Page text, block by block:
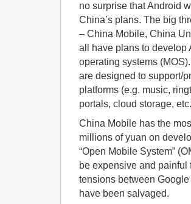
no surprise that Android
China’s plans. The big
– China Mobile, China
all have plans to develop
operating systems
are designed to support/
platforms (e.g. music,
portals, cloud storage,
China Mobile has the
millions of yuan on
“Open Mobile System”
be expensive and
tensions between
have been salvaged.